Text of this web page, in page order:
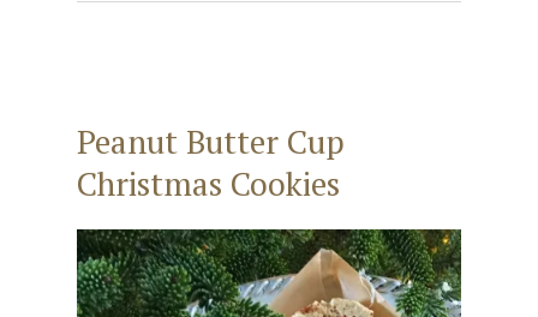
Peanut Butter Cup
Christmas Cookies